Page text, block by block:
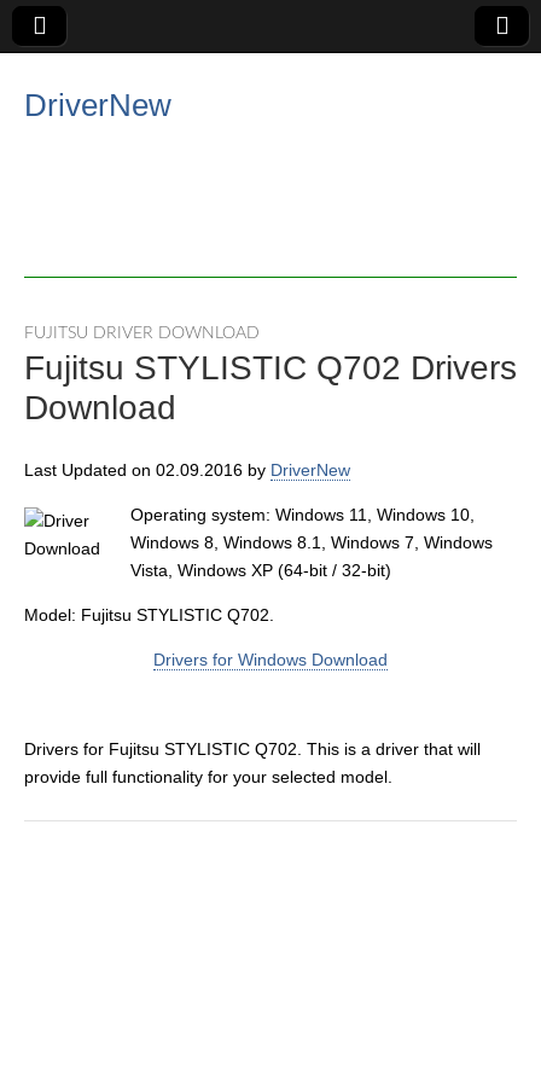
DriverNew
FUJITSU DRIVER DOWNLOAD
Fujitsu STYLISTIC Q702 Drivers
Download
Last Updated on 02.09.2016 by DriverNew
Operating system: Windows 11, Windows 10,
Windows 8, Windows 8.1, Windows 7, Windows
Vista, Windows XP (64-bit / 32-bit)
Model: Fujitsu STYLISTIC Q702.
Drivers for Windows Download
Drivers for Fujitsu STYLISTIC Q702. This is a driver that will
provide full functionality for your selected model.